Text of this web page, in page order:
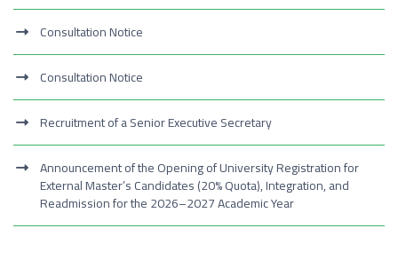
Consultation Notice
Consultation Notice
Recruitment of a Senior Executive Secretary
Announcement of the Opening of University Registration for
External Master’s Candidates (20% Quota), Integration, and
Readmission for the 2026–2027 Academic Year